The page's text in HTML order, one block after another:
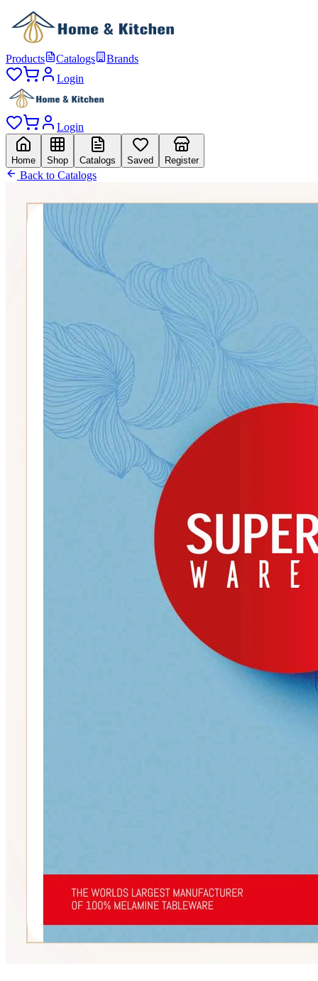
Products Catalogs
Brands
Login
Login
Home Shop Catalogs Saved Register
Back to Catalogs